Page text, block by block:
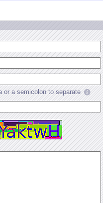
or a semicolon to separate